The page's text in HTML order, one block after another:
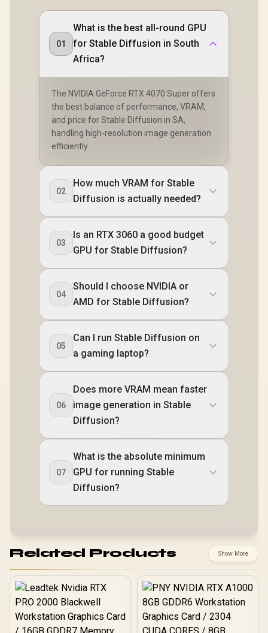
01
What is the best all-round GPU
for Stable Diffusion in South
Africa?
The NVIDIA GeForce RTX 4070 Super offers
the best balance of performance, VRAM,
and price for Stable Diffusion in SA,
handling high-resolution image generation
efficiently.
02
How much VRAM for Stable
Diffusion is actually needed?
03
Is an RTX 3060 a good budget
GPU for Stable Diffusion?
04
Should I choose NVIDIA or
AMD for Stable Diffusion?
05
Can I run Stable Diffusion on
a gaming laptop?
06
Does more VRAM mean faster
image generation in Stable
Diffusion?
07
What is the absolute minimum
GPU for running Stable
Diffusion?
Related Products Show More